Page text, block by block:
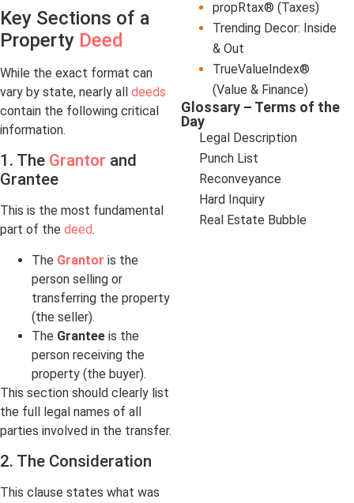
Key Sections of a
Property Deed
While the exact format can
vary by state, nearly all deeds
contain the following critical
information.
1. The Grantor and
Grantee
This is the most fundamental
part of the deed.
The Grantor is the
person selling or
transferring the property
(the seller).
The Grantee is the
person receiving the
property (the buyer).
This section should clearly list
the full legal names of all
parties involved in the transfer.
2. The Consideration
This clause states what was
propRtax® (Taxes)
Trending Decor: Inside
& Out
TrueValueIndex®
(Value & Finance)
Glossary – Terms of the
Day
Legal Description
Punch List
Reconveyance
Hard Inquiry
Real Estate Bubble